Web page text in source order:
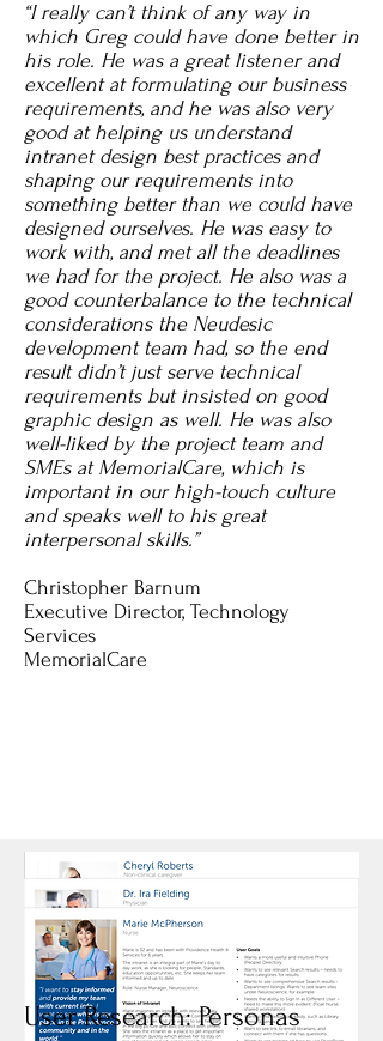
“I really can’t think of any way in
which Greg could have done better in
his role. He was a great listener and
excellent at formulating our business
requirements, and he was also very
good at helping us understand
intranet design best practices and
shaping our requirements into
something better than we could have
designed ourselves. He was easy to
work with, and met all the deadlines
we had for the project. He also was a
good counterbalance to the technical
considerations the Neudesic
development team had, so the end
result didn’t just serve technical
requirements but insisted on good
graphic design as well. He was also
well-liked by the project team and
SMEs at MemorialCare, which is
important in our high-touch culture
and speaks well to his great
interpersonal skills.”
Christopher Barnum
Executive Director, Technology
Services
MemorialCare
User Research: Personas